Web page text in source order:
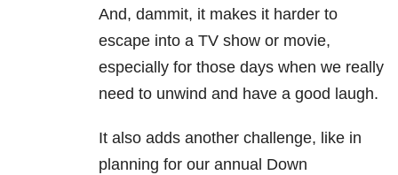
And, dammit, it makes it harder to
escape into a TV show or movie,
especially for those days when we really
need to unwind and have a good laugh.
It also adds another challenge, like in
planning for our annual Down